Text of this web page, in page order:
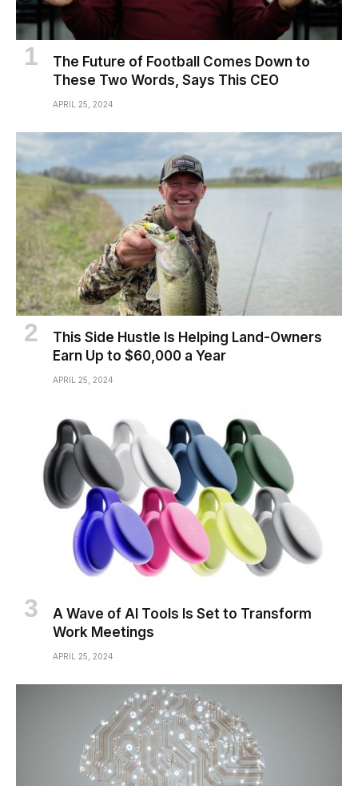
The Future of Football Comes Down to
These Two Words, Says This CEO
APRIL 25, 2024
This Side Hustle Is Helping Land-Owners
Earn Up to $60,000 a Year
APRIL 25, 2024
A Wave of AI Tools Is Set to Transform
Work Meetings
APRIL 25, 2024